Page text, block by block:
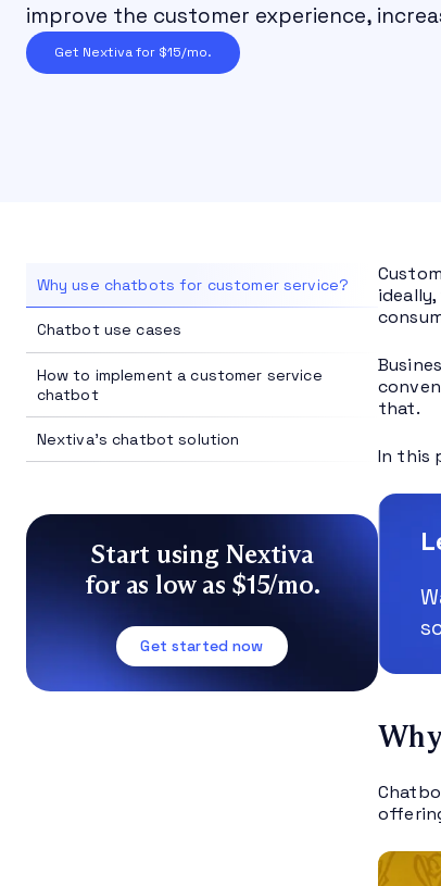
improve the customer experience,
Get Nextiva for $15/mo.
Why use chatbots for customer service?
Chatbot use cases
How to implement a customer service
chatbot
Nextiva's chatbot solution
Start using Nextiva
for as low as $15/mo.
Get started now
that.
In this